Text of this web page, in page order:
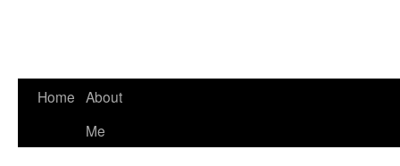
Home About
Me